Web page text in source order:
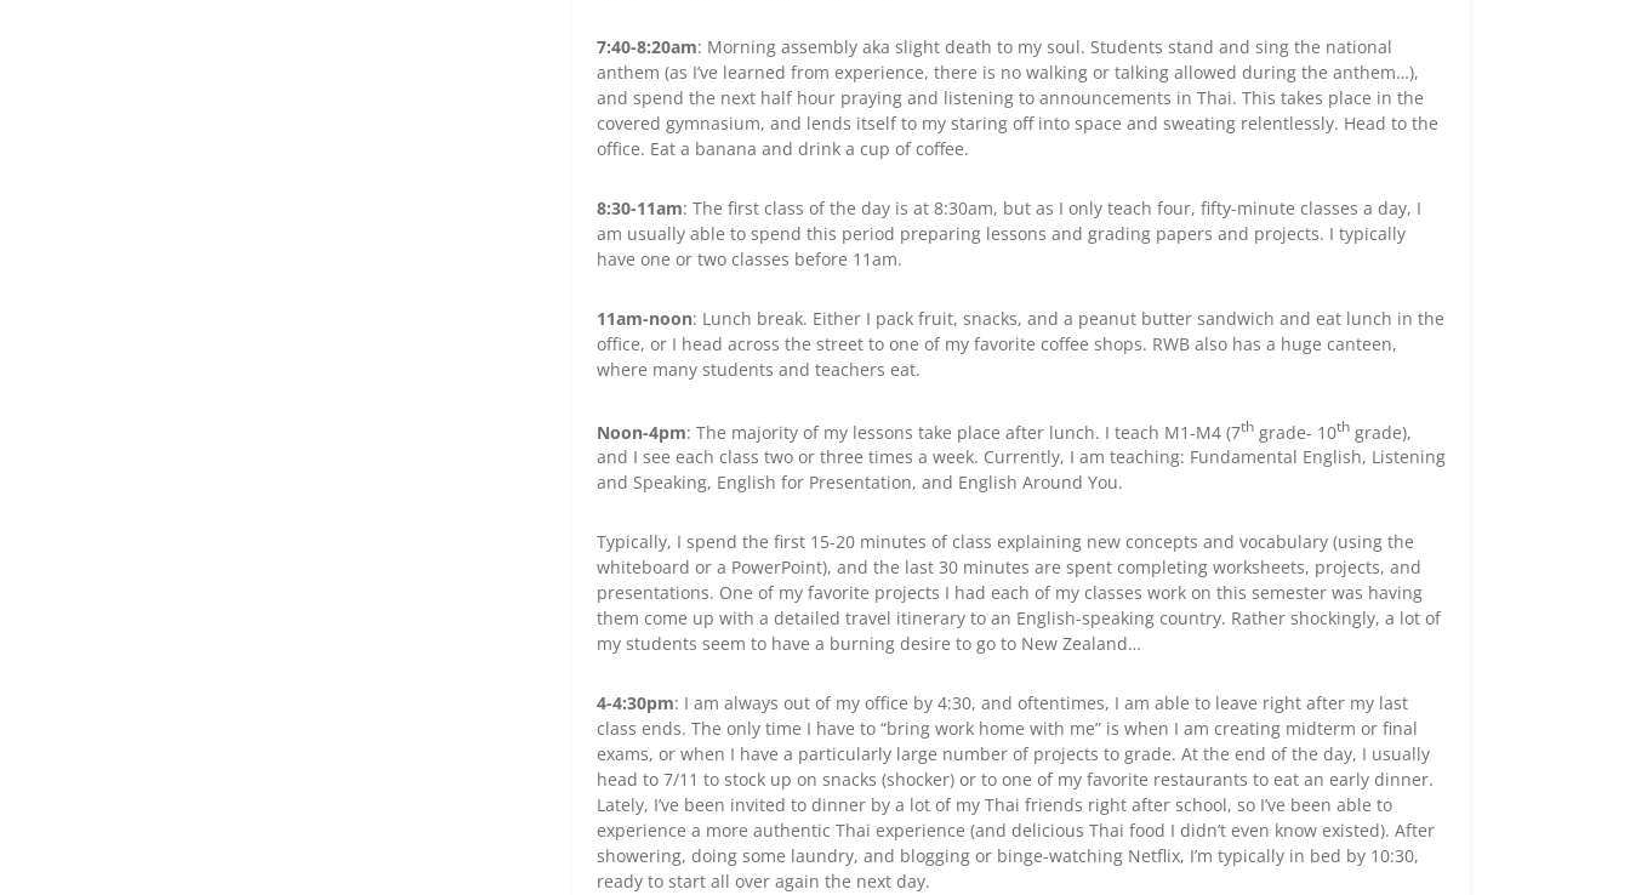
7:40-8:20am: Morning assembly aka slight death to my soul. Students stand and sing the national
anthem (as I’ve learned from experience, there is no walking or talking allowed during the anthem…),
and spend the next half hour praying and listening to announcements in Thai. This takes place in the
covered gymnasium, and lends itself to my staring off into space and sweating relentlessly. Head to the
office. Eat a banana and drink a cup of coffee.
8:30-11am: The first class of the day is at 8:30am, but as I only teach four, fifty-minute classes a day, I
am usually able to spend this period preparing lessons and grading papers and projects. I typically
have one or two classes before 11am.
11am-noon: Lunch break. Either I pack fruit, snacks, and a peanut butter sandwich and eat lunch in the
office, or I head across the street to one of my favorite coffee shops. RWB also has a huge canteen,
where many students and teachers eat.
Noon-4pm: The majority of my lessons take place after lunch. I teach M1-M4 (7th grade- 10th grade),
and I see each class two or three times a week. Currently, I am teaching: Fundamental English, Listening
and Speaking, English for Presentation, and English Around You.
Typically, I spend the first 15-20 minutes of class explaining new concepts and vocabulary (using the
whiteboard or a PowerPoint), and the last 30 minutes are spent completing worksheets, projects, and
presentations. One of my favorite projects I had each of my classes work on this semester was having
them come up with a detailed travel itinerary to an English-speaking country. Rather shockingly, a lot of
my students seem to have a burning desire to go to New Zealand…
4-4:30pm: I am always out of my office by 4:30, and oftentimes, I am able to leave right after my last
class ends. The only time I have to “bring work home with me” is when I am creating midterm or final
exams, or when I have a particularly large number of projects to grade. At the end of the day, I usually
head to 7/11 to stock up on snacks (shocker) or to one of my favorite restaurants to eat an early dinner.
Lately, I’ve been invited to dinner by a lot of my Thai friends right after school, so I’ve been able to
experience a more authentic Thai experience (and delicious Thai food I didn’t even know existed). After
showering, doing some laundry, and blogging or binge-watching Netflix, I’m typically in bed by 10:30,
ready to start all over again the next day.